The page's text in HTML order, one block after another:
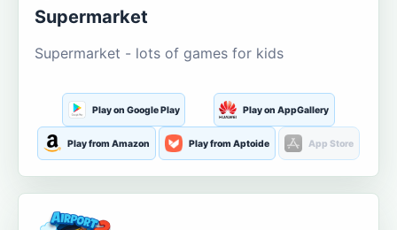
Supermarket
Supermarket - lots of games for kids
Play on Google Play Play on AppGallery
Play from Amazon Play from Aptoide App Store